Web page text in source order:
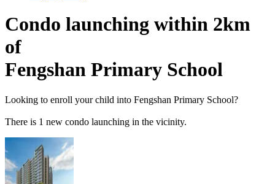
Condo launching within 2km
of
Fengshan Primary School
Looking to enroll your child into Fengshan Primary School?
There is 1 new condo launching in the vicinity.